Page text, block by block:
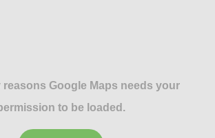
reasons Google Maps needs your
to be loaded.